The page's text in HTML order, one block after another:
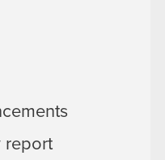
report